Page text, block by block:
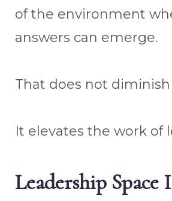
of the environment
answers can emerge.
That does not
It elevates the work of
Leadership Space